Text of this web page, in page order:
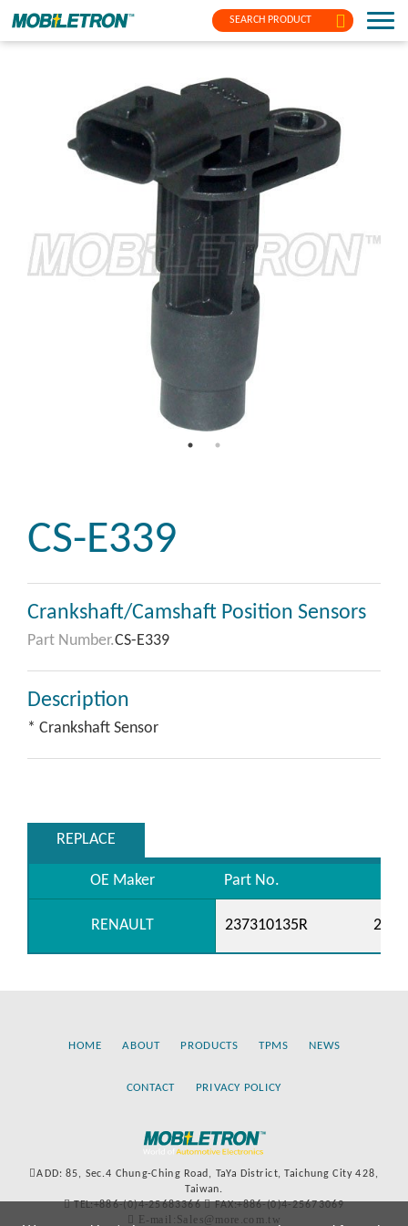
SEARCH PRODUCT
CS-E339
Crankshaft/Camshaft Position Sensors
Part Number.CS-E339
Description
* Crankshaft Sensor
REPLACE
OE Maker Part No.
RENAULT 237310135R
HOME ABOUT PRODUCTS TPMS NEWS
CONTACT PRIVACY POLICY
ADD: 85, Sec.4 Chung-Ching Road, TaYa District, Taichung City 428,
Taiwan.
TEL:+886-(0)4-25683366
FAX:+886-(0)4-25673069
E-mail:Sales@more.com.tw